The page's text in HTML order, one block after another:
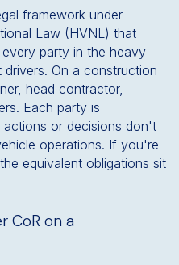
framework under
Law (HVNL) that
party in the heavy
On a construction
head contractor,
Each party is
actions or decisions don't
operations. If you're
equivalent obligations sit
CoR on a